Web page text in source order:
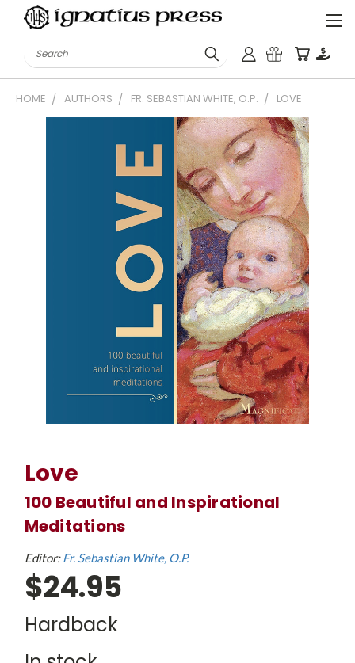
Search
HOME AUTHORS FR. SEBASTIAN WHITE, O.P. LOVE
Love
100 Beautiful and Inspirational
Meditations
Editor:Fr. Sebastian White, O.P.
$24.95
Hardback